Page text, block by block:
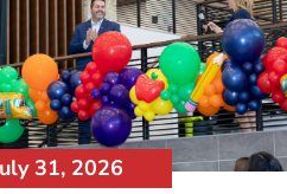
31, 2026